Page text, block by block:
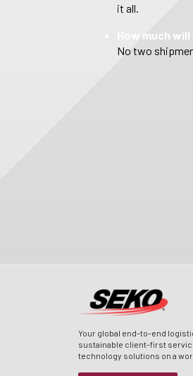
it all.
How much
No two
Your global end-to-end
sustainable client-first
technology solutions on a